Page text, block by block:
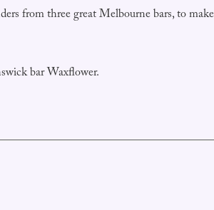
from three great Melbourne bars, to
bar Waxflower.